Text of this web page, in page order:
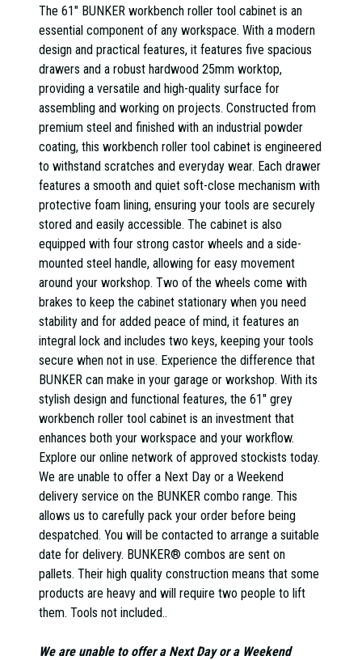
The 61" BUNKER workbench roller tool cabinet is an
essential component of any workspace. With a modern
design and practical features, it features five spacious
drawers and a robust hardwood 25mm worktop,
providing a versatile and high-quality surface for
assembling and working on projects. Constructed from
premium steel and finished with an industrial powder
coating, this workbench roller tool cabinet is engineered
to withstand scratches and everyday wear. Each drawer
features a smooth and quiet soft-close mechanism with
protective foam lining, ensuring your tools are securely
stored and easily accessible. The cabinet is also
equipped with four strong castor wheels and a side-
mounted steel handle, allowing for easy movement
around your workshop. Two of the wheels come with
brakes to keep the cabinet stationary when you need
stability and for added peace of mind, it features an
integral lock and includes two keys, keeping your tools
secure when not in use. Experience the difference that
BUNKER can make in your garage or workshop. With its
stylish design and functional features, the 61" grey
workbench roller tool cabinet is an investment that
enhances both your workspace and your workflow.
Explore our online network of approved stockists today.
We are unable to offer a Next Day or a Weekend
delivery service on the BUNKER combo range. This
allows us to carefully pack your order before being
despatched. You will be contacted to arrange a suitable
date for delivery. BUNKER® combos are sent on
pallets. Their high quality construction means that some
products are heavy and will require two people to lift
them. Tools not included..
We are unable to offer a Next Day or a Weekend